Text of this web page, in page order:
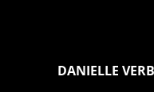
DANIELLE